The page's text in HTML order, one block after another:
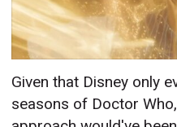
Given that Disney only
seasons of Doctor